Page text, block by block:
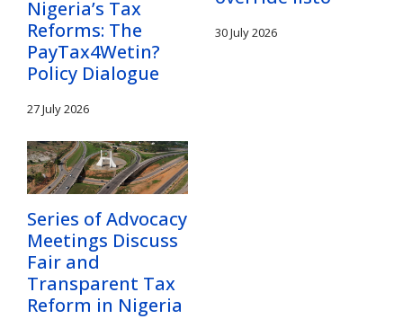
Nigeria’s Tax
Reforms: The
PayTax4Wetin?
Policy Dialogue
27 July 2026
30 July 2026
Series of Advocacy
Meetings Discuss
Fair and
Transparent Tax
Reform in Nigeria